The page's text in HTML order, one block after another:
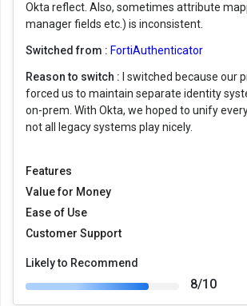
Okta reflect. Also, sometimes attribute
manager fields etc.) is inconsistent.
Switched from : FortiAuthenticator
Reason to switch :
I switched because our
forced us to maintain separate identity
on-prem. With Okta, we hoped to unify
not all legacy systems play nicely.
Features
Value for Money
Ease of Use
Customer Support
Likely to Recommend
8/10